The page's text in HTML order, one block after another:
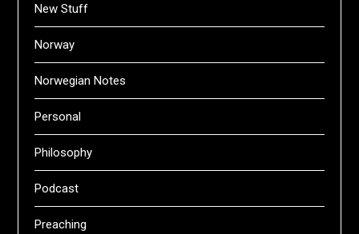
New Stuff
Norway
Norwegian Notes
Personal
Philosophy
Podcast
Preaching